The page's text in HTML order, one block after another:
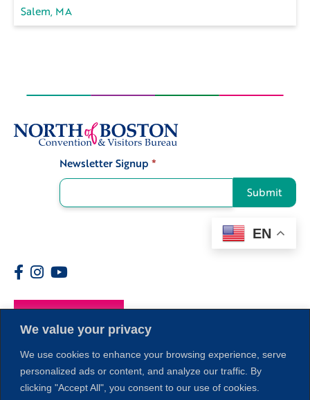
We value your privacy
We use cookies to enhance your browsing experience, serve
personalized ads or content, and analyze our traffic. By
clicking "Accept All", you consent to our use of cookies.
Salem, MA
Newsletter Signup *
Submit
EN
Members